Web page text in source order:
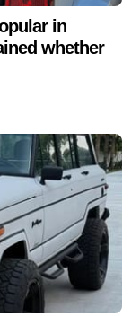
in
whether